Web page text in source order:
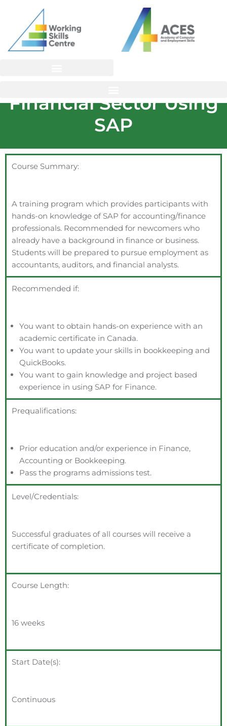
content
Financial Sector Using
SAP
Course Summary:
A training program which provides participants with
hands-on knowledge of SAP for accounting/finance
professionals. Recommended for newcomers who
already have a background in finance or business.
Students will be prepared to pursue employment as
accountants, auditors, and financial analysts.
Recommended if:
You want to obtain hands-on experience with an
academic certificate in Canada.
You want to update your skills in bookkeeping and
QuickBooks.
You want to gain knowledge and project based
experience in using SAP for Finance.
Prequalifications:
Prior education and/or experience in Finance,
Accounting or Bookkeeping.
Pass the programs admissions test.
Level/Credentials:
Successful graduates of all courses will receive a
certificate of completion.
Course Length:
16 weeks
Start Date(s):
Continuous